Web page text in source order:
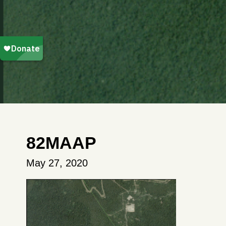
82MAAP
May 27, 2020